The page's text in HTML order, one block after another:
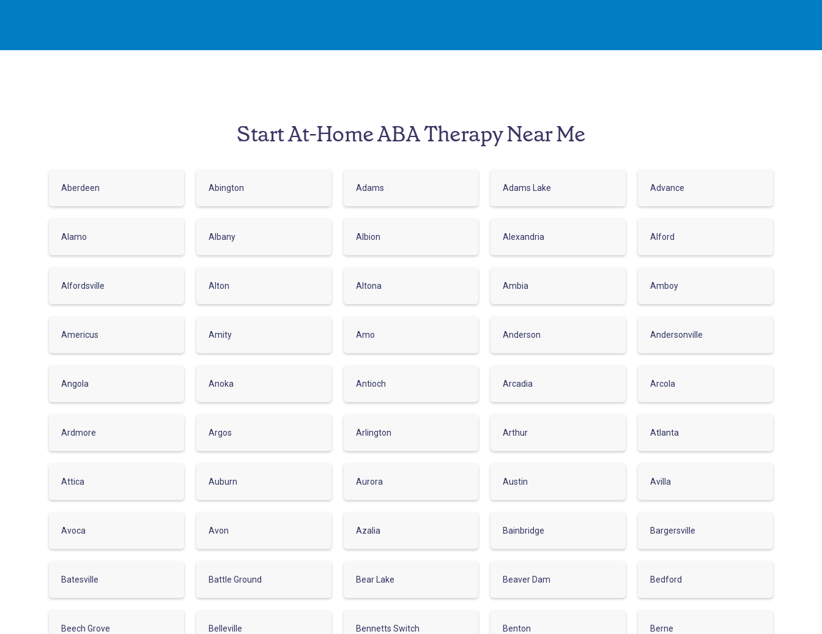
Start At-Home ABA Therapy Near Me
Aberdeen Abington Adams Adams Lake Advance
Alamo Albany Albion Alexandria Alford
Alfordsville Alton Altona Ambia Amboy
Americus Amity Amo Anderson Andersonville
Angola Anoka Antioch Arcadia Arcola
Ardmore Argos Arlington Arthur Atlanta
Attica Auburn Aurora Austin Avilla
Avoca Avon Azalia Bainbridge Bargersville
Batesville Battle Ground Bear Lake Beaver Dam Bedford
Beech Grove Belleville Bennetts Switch Benton Berne